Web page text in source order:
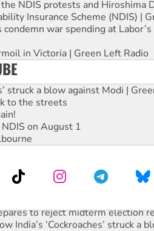
NDIS protests and Hiroshima
Insurance Scheme (NDIS) |
war spending at
in Victoria | Green Left Radio
struck a blow against Modi |
to the streets
on August 1
to reject midterm election
India’s ‘Cockroaches’ struck a